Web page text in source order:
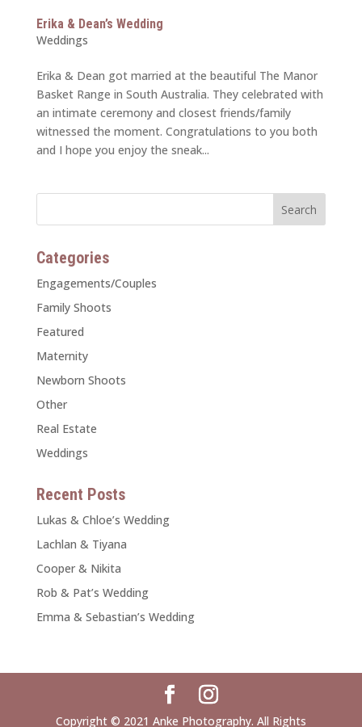
Erika & Dean’s Wedding
Weddings
Erika & Dean got married at the beautiful The Manor
Basket Range in South Australia. They celebrated with
an intimate ceremony and closest friends/family
witnessed the moment. Congratulations to you both
and I hope you enjoy the sneak...
Categories
Engagements/Couples
Family Shoots
Featured
Maternity
Newborn Shoots
Other
Real Estate
Weddings
Recent Posts
Lukas & Chloe’s Wedding
Lachlan & Tiyana
Cooper & Nikita
Rob & Pat’s Wedding
Emma & Sebastian’s Wedding
Copyright © 2021 Anke Photography. All Rights